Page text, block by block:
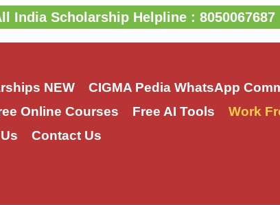
India Scholarship Helpline : 8050067687
NEW CIGMA Pedia WhatsApp
Online Courses Free AI Tools Work
Contact Us